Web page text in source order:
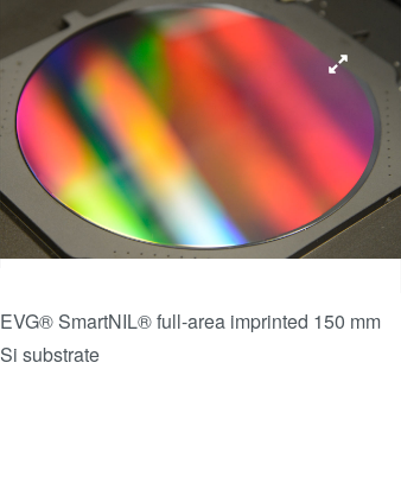
EVG® SmartNIL® full-area imprinted 150 mm
Si substrate